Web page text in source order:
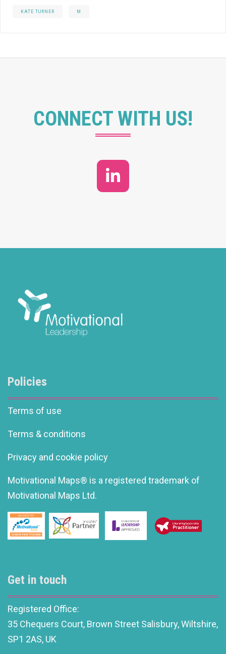
KATE TURNER M
CONNECT WITH US!
Policies
Terms of use
Terms & conditions
Privacy and cookie policy
Motivational Maps® is a registered trademark of
Motivational Maps Ltd.
Get in touch
Registered Office:
35 Chequers Court, Brown Street Salisbury, Wiltshire,
SP1 2AS, UK